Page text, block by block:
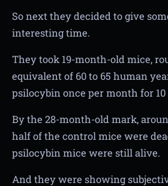
So next they decided to give
interesting time.
They took 19-month-old mice,
equivalent of 60 to 65 human
psilocybin once per month for
By the 28-month-old mark,
half of the control mice were
psilocybin mice were still alive.
And they were showing